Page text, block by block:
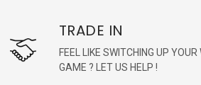
TRADE IN
FEEL LIKE SWITCHING UP YOUR
GAME ? LET US HELP !